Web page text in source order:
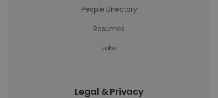
People Directory
Resumes
Jobs
Legal & Privacy